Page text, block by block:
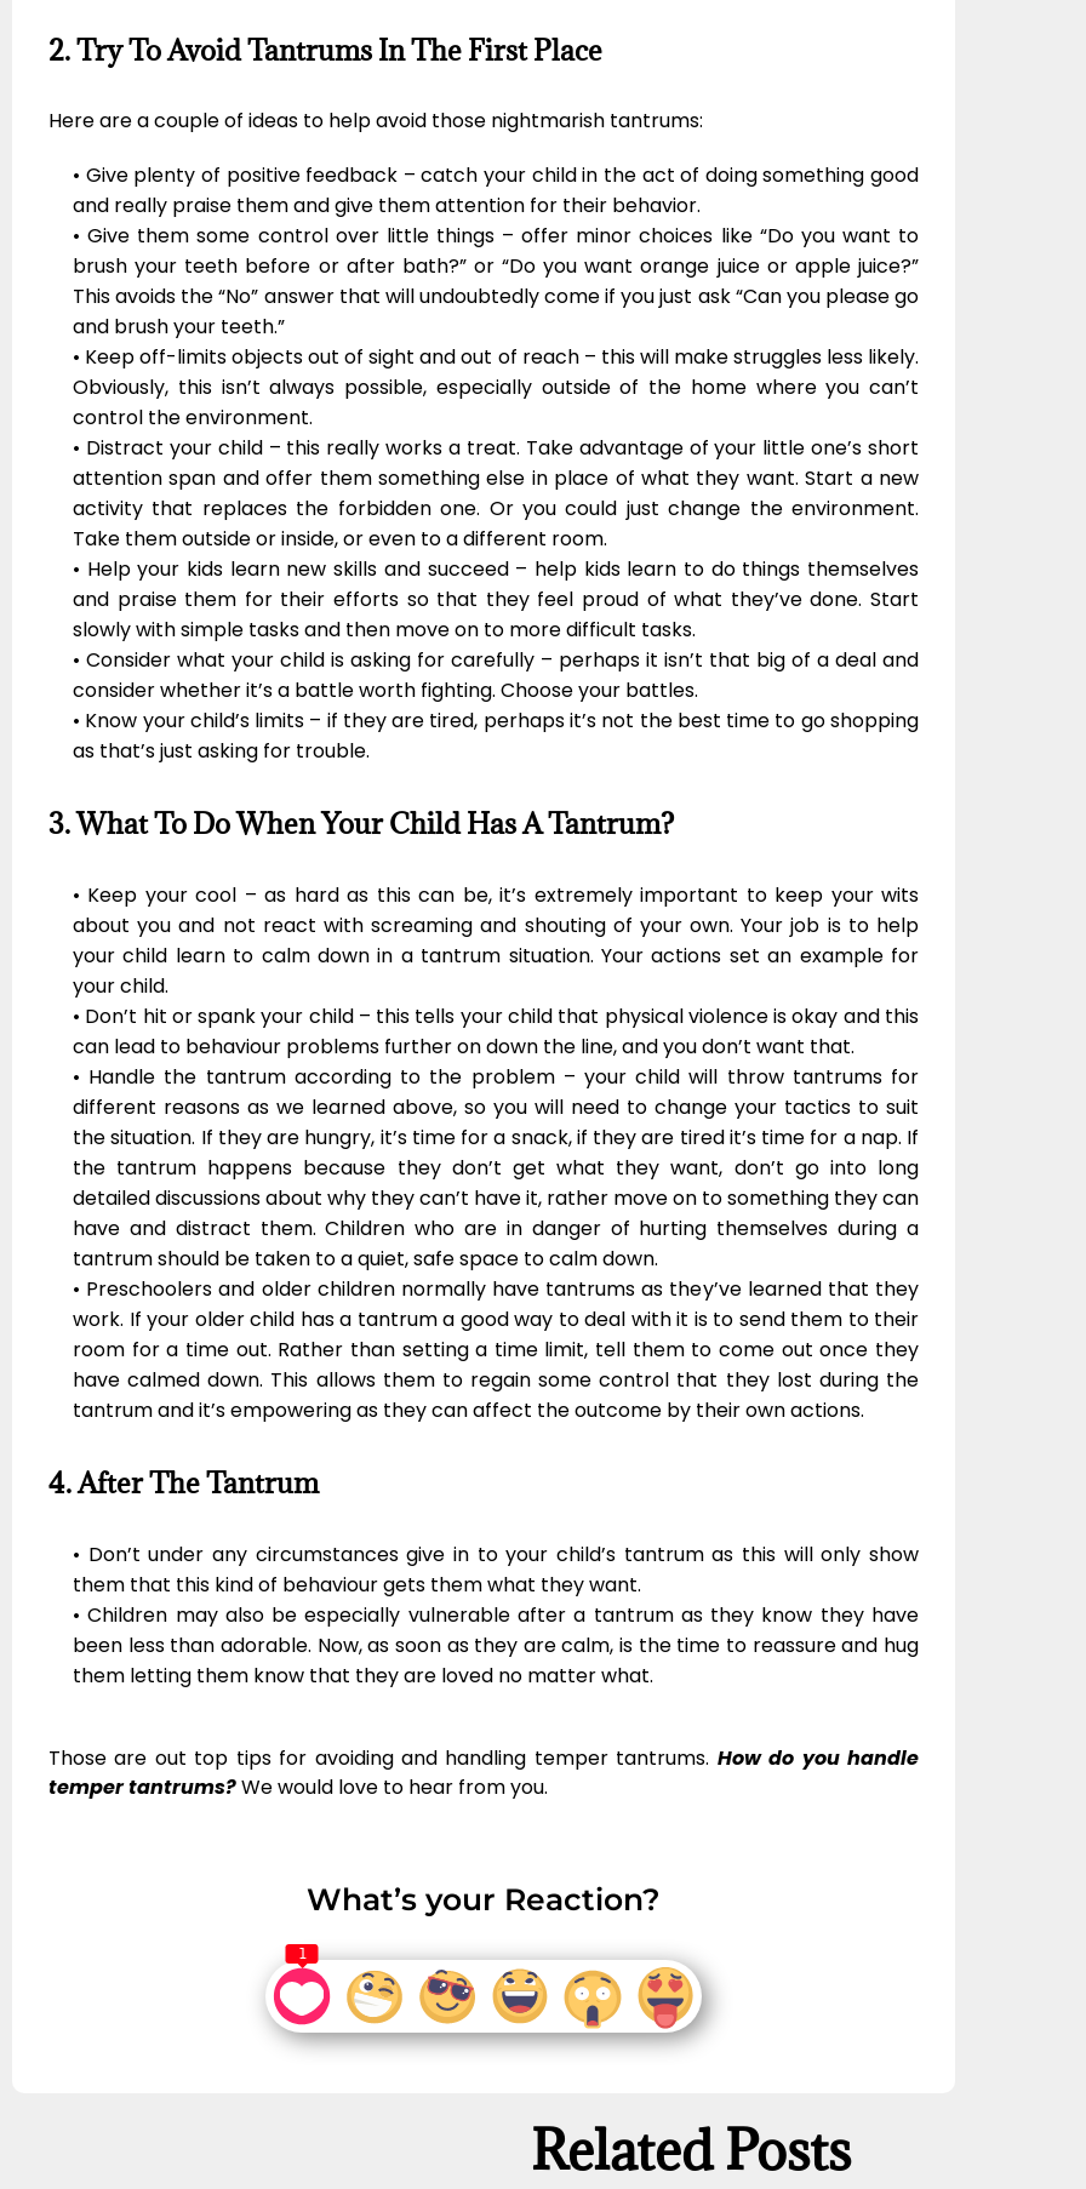
2. Try To Avoid Tantrums In The First Place
Here are a couple of ideas to help avoid those nightmarish tantrums:
• Give plenty of positive feedback – catch your child in the act of doing something good
and really praise them and give them attention for their behavior.
• Give them some control over little things – offer minor choices like “Do you want to
brush your teeth before or after bath?” or “Do you want orange juice or apple juice?”
This avoids the “No” answer that will undoubtedly come if you just ask “Can you please go
and brush your teeth.”
• Keep off-limits objects out of sight and out of reach – this will make struggles less likely.
Obviously, this isn’t always possible, especially outside of the home where you can’t
control the environment.
• Distract your child – this really works a treat. Take advantage of your little one’s short
attention span and offer them something else in place of what they want. Start a new
activity that replaces the forbidden one. Or you could just change the environment.
Take them outside or inside, or even to a different room.
• Help your kids learn new skills and succeed – help kids learn to do things themselves
and praise them for their efforts so that they feel proud of what they’ve done. Start
slowly with simple tasks and then move on to more difficult tasks.
• Consider what your child is asking for carefully – perhaps it isn’t that big of a deal and
consider whether it’s a battle worth fighting. Choose your battles.
• Know your child’s limits – if they are tired, perhaps it’s not the best time to go shopping
as that’s just asking for trouble.
3. What To Do When Your Child Has A Tantrum?
• Keep your cool – as hard as this can be, it’s extremely important to keep your wits
about you and not react with screaming and shouting of your own. Your job is to help
your child learn to calm down in a tantrum situation. Your actions set an example for
your child.
• Don’t hit or spank your child – this tells your child that physical violence is okay and this
can lead to behaviour problems further on down the line, and you don’t want that.
• Handle the tantrum according to the problem – your child will throw tantrums for
different reasons as we learned above, so you will need to change your tactics to suit
the situation. If they are hungry, it’s time for a snack, if they are tired it’s time for a nap. If
the tantrum happens because they don’t get what they want, don’t go into long
detailed discussions about why they can’t have it, rather move on to something they can
have and distract them. Children who are in danger of hurting themselves during a
tantrum should be taken to a quiet, safe space to calm down.
• Preschoolers and older children normally have tantrums as they’ve learned that they
work. If your older child has a tantrum a good way to deal with it is to send them to their
room for a time out. Rather than setting a time limit, tell them to come out once they
have calmed down. This allows them to regain some control that they lost during the
tantrum and it’s empowering as they can affect the outcome by their own actions.
4. After The Tantrum
• Don’t under any circumstances give in to your child’s tantrum as this will only show
them that this kind of behaviour gets them what they want.
• Children may also be especially vulnerable after a tantrum as they know they have
been less than adorable. Now, as soon as they are calm, is the time to reassure and hug
them letting them know that they are loved no matter what.
Those are out top tips for avoiding and handling temper tantrums. How do you handle
temper tantrums?We would love to hear from you.
What’s your Reaction?
1
Related Posts